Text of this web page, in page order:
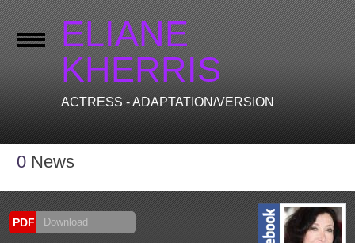
ELIANE
KHERRIS
ACTRESS - ADAPTATION/VERSION
0 News
PDF Download